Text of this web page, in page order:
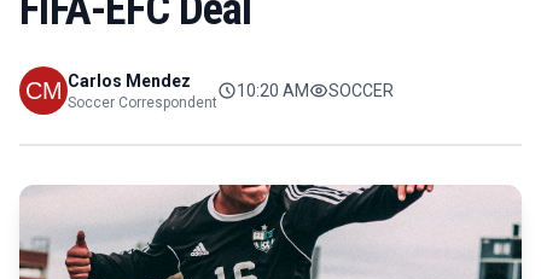
Carlos Mendez
Soccer Correspondent
10:20 AM SOCCER